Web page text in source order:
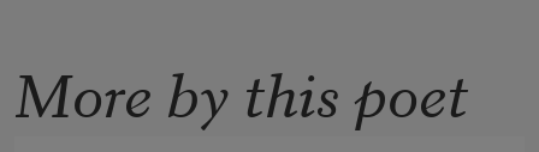
More by this poet